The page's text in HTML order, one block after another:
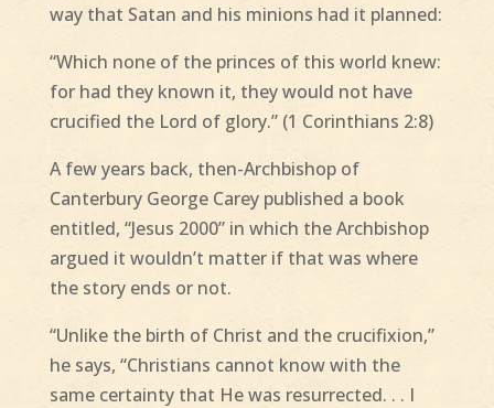
way that Satan and his minions had it planned:
“Which none of the princes of this world knew:
for had they known it, they would not have
crucified the Lord of glory.” (1 Corinthians 2:8)
A few years back, then-Archbishop of
Canterbury George Carey published a book
entitled, “Jesus 2000” in which the Archbishop
argued it wouldn’t matter if that was where
the story ends or not.
“Unlike the birth of Christ and the crucifixion,”
he says, “Christians cannot know with the
same certainty that He was resurrected. . . I